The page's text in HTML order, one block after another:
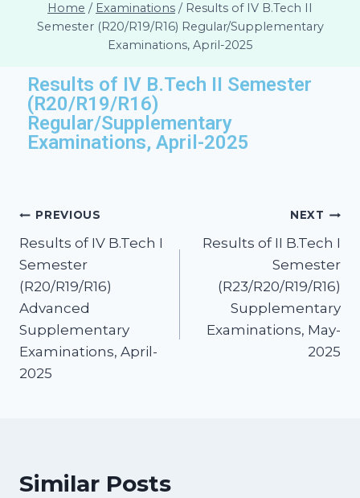
Home / Examinations / Results of IV B.Tech II
Semester (R20/R19/R16) Regular/Supplementary
Examinations, April-2025
Results of IV B.Tech II Semester
(R20/R19/R16)
Regular/Supplementary
Examinations, April-2025
PREVIOUS
Results of IV B.Tech I
Semester
(R20/R19/R16)
Advanced
Supplementary
Examinations, April-
2025
NEXT
Results of II B.Tech I
Semester
(R23/R20/R19/R16)
Supplementary
Examinations, May-
2025
Similar Posts